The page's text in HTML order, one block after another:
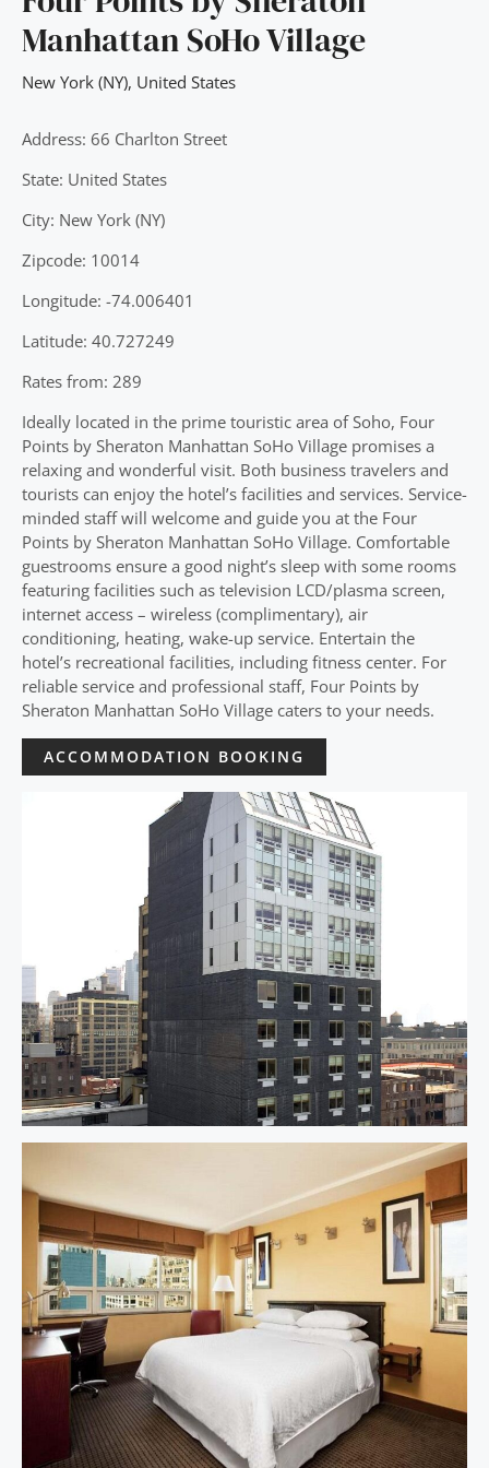
Manhattan SoHo Village
New York (NY), United States
Address: 66 Charlton Street
State: United States
City: New York (NY)
Zipcode: 10014
Longitude: -74.006401
Latitude: 40.727249
Rates from: 289
Ideally located in the prime touristic area of Soho, Four
Points by Sheraton Manhattan SoHo Village promises a
relaxing and wonderful visit. Both business travelers and
tourists can enjoy the hotel’s facilities and services. Service-
minded staff will welcome and guide you at the Four
Points by Sheraton Manhattan SoHo Village. Comfortable
guestrooms ensure a good night’s sleep with some rooms
featuring facilities such as television LCD/plasma screen,
internet access – wireless (complimentary), air
conditioning, heating, wake-up service. Entertain the
hotel’s recreational facilities, including fitness center. For
reliable service and professional staff, Four Points by
Sheraton Manhattan SoHo Village caters to your needs.
ACCOMMODATION BOOKING